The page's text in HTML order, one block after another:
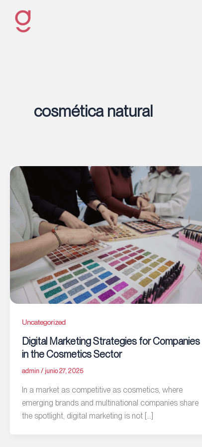
contenido
cosmética natural
Uncategorized
Digital Marketing Strategies for Companies
in the Cosmetics Sector
admin / junio 27, 2025
In a market as competitive as cosmetics, where
emerging brands and multinational companies share
the spotlight, digital marketing is not […]